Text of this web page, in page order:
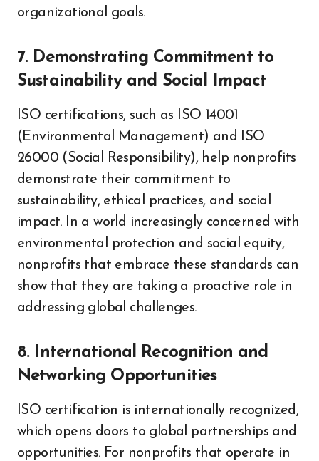
organizational goals.
7. Demonstrating Commitment to
Sustainability and Social Impact
ISO certifications, such as ISO 14001
(Environmental Management) and ISO
26000 (Social Responsibility), help nonprofits
demonstrate their commitment to
sustainability, ethical practices, and social
impact. In a world increasingly concerned with
environmental protection and social equity,
nonprofits that embrace these standards can
show that they are taking a proactive role in
addressing global challenges.
8. International Recognition and
Networking Opportunities
ISO certification is internationally recognized,
which opens doors to global partnerships and
opportunities. For nonprofits that operate in